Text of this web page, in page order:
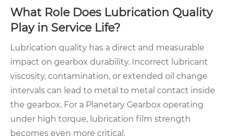
What Role Does Lubrication Quality
Play in Service Life?
Lubrication quality has a direct and measurable
impact on gearbox durability. Incorrect lubricant
viscosity, contamination, or extended oil change
intervals can lead to metal to metal contact inside
the gearbox. For a Planetary Gearbox operating
under high torque, lubrication film strength
becomes even more critical.